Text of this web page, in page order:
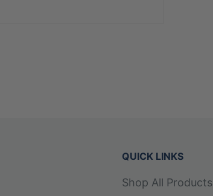
QUICK LINKS
Shop All Products